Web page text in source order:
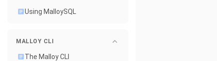
Using MalloySQL
MALLOY CLI
The Malloy CLI